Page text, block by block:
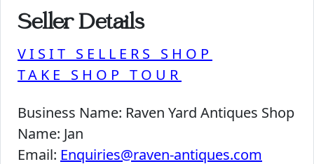
Seller Details
VISIT SELLERS SHOP
TAKE SHOP TOUR
Business Name: Raven Yard Antiques Shop
Name: Jan
Email: Enquiries@raven-antiques.com